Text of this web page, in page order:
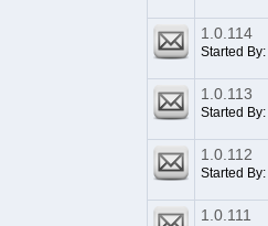
1.0.114
Started By:
1.0.113
Started By:
1.0.112
Started By:
1.0.111